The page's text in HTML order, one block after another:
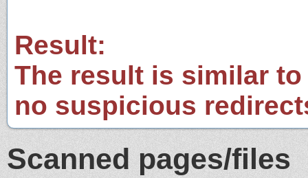
Result:
The result is similar
no suspicious
Scanned pages/files